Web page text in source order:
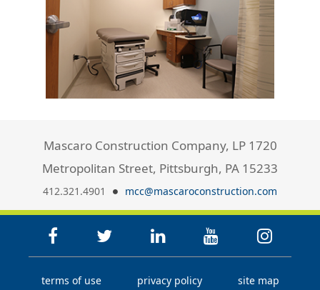
Mascaro Construction Company, LP 1720
Metropolitan Street, Pittsburgh, PA 15233
412.321.4901 mcc@mascaroconstruction.com
terms of use privacy policy site map